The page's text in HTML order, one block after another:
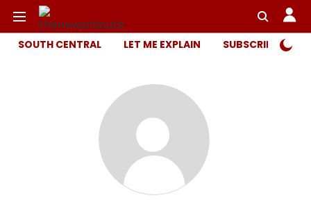
SOUTH CENTRAL LET ME EXPLAIN SUBSCRIBER